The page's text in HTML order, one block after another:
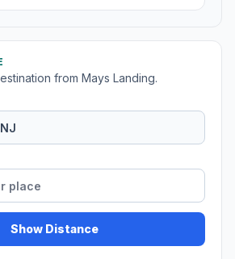
from Mays Landing.
Show Distance